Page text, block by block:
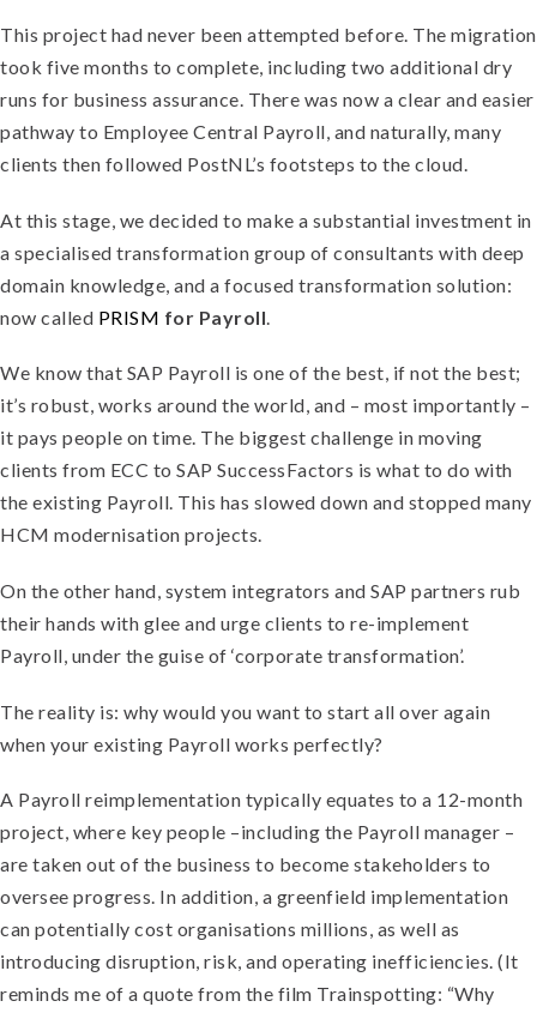
This project had never been attempted before. The migration
took five months to complete, including two additional dry
runs for business assurance. There was now a clear and easier
pathway to Employee Central Payroll, and naturally, many
clients then followed PostNL’s footsteps to the cloud.
At this stage, we decided to make a substantial investment in
a specialised transformation group of consultants with deep
domain knowledge, and a focused transformation solution:
now called PRISM for Payroll
We know that SAP Payroll is one of the best, if not the best;
it’s robust, works around the world, and – most importantly –
it pays people on time. The biggest challenge in moving
clients from ECC to SAP SuccessFactors is what to do with
the existing Payroll. This has slowed down and stopped many
HCM modernisation projects.
On the other hand, system integrators and SAP partners rub
their hands with glee and urge clients to re-implement
Payroll, under the guise of ‘corporate transformation’.
The reality is: why would you want to start all over again
when your existing Payroll works perfectly?
A Payroll reimplementation typically equates to a 12-month
project, where key people –including the Payroll manager –
are taken out of the business to become stakeholders to
oversee progress. In addition, a greenfield implementation
can potentially cost organisations millions, as well as
introducing disruption, risk, and operating inefficiencies. (It
reminds me of a quote from the film Trainspotting: “Why